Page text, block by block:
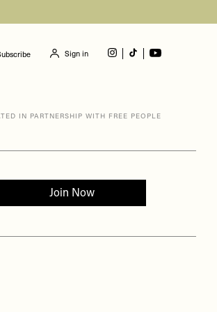
Sign in
IN PARTNERSHIP WITH FREE PEOPLE